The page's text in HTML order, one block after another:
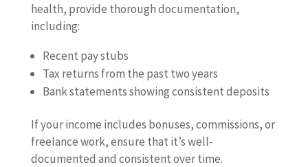
health, provide thorough documentation,
including:
Recent pay stubs
Tax returns from the past two years
Bank statements showing consistent deposits
If your income includes bonuses, commissions, or
freelance work, ensure that it’s well-
documented and consistent over time.